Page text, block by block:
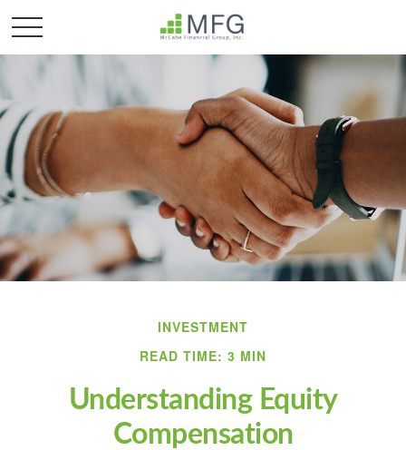
INVESTMENT
READ TIME: 3 MIN
Understanding Equity
Compensation